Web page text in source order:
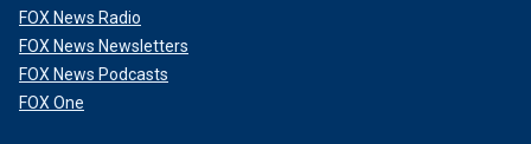
FOX News Radio
FOX News Newsletters
FOX News Podcasts
FOX One